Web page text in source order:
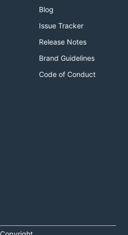
Blog
Issue Tracker
Release Notes
Brand Guidelines
Code of Conduct